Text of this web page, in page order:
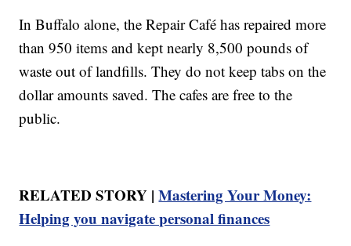
In Buffalo alone, the Repair Café has repaired more
than 950 items and kept nearly 8,500 pounds of
waste out of landfills. They do not keep tabs on the
dollar amounts saved. The cafes are free to the
public.
RELATED STORY |Mastering Your Money:
Helping you navigate personal finances